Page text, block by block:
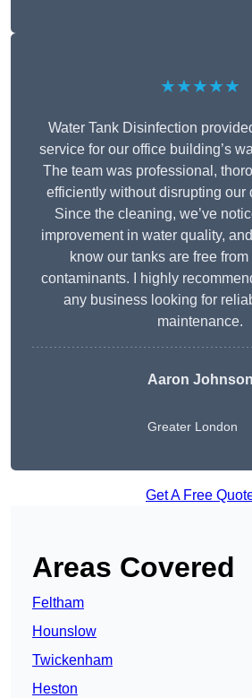
★★★★★
Water Tank Disinfection
service for our office building’s
The team was professional,
efficiently without disrupting our
Since the cleaning, we’ve
improvement in water quality,
know our tanks are free
contaminants. I highly
any business looking for
maintenance.
Aaron Johnson
Greater London
Get A Free
Areas Covered
Feltham
Hounslow
Twickenham
Heston